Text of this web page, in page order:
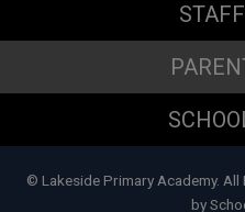
© Lakeside Primary Academy.
by